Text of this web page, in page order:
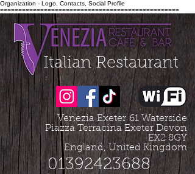
Organization - Logo, Contacts, Social Profile
=================================================
Italian Restaurant
Venezia Exeter61 Waterside
Piazza Terracina Exeter Devon
EX2 8GY
England, United Kingdom
01392423688